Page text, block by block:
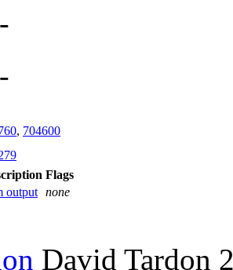
, 704600
Flags
output none
David Tardon